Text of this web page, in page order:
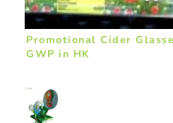
Promotional Cider
GWP in HK